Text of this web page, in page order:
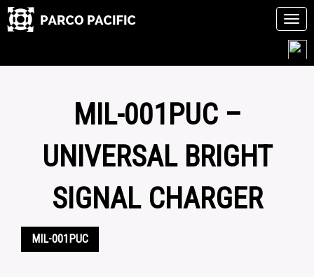
MIL-001PUC –
UNIVERSAL BRIGHT
SIGNAL CHARGER
MIL-001PUC